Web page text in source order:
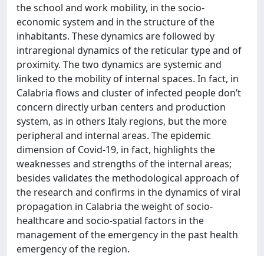
the school and work mobility, in the socio-
economic system and in the structure of the
inhabitants. These dynamics are followed by
intraregional dynamics of the reticular type and of
proximity. The two dynamics are systemic and
linked to the mobility of internal spaces. In fact, in
Calabria flows and cluster of infected people don’t
concern directly urban centers and production
system, as in others Italy regions, but the more
peripheral and internal areas. The epidemic
dimension of Covid-19, in fact, highlights the
weaknesses and strengths of the internal areas;
besides validates the methodological approach of
the research and confirms in the dynamics of viral
propagation in Calabria the weight of socio-
healthcare and socio-spatial factors in the
management of the emergency in the past health
emergency of the region.